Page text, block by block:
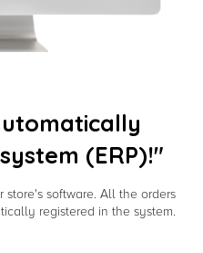
(ERP)!"
store's software. All the orders
registered in the system.